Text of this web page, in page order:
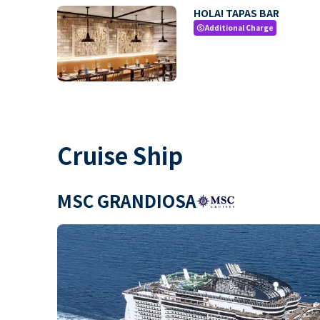
HOLA! TAPAS BAR
paidAdditional Charge
Cruise Ship
MSC GRANDIOSA